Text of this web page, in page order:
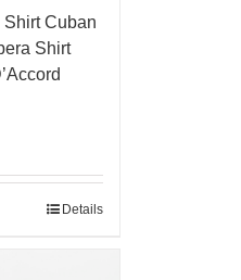
Shirt Cuban
Shirt
Details